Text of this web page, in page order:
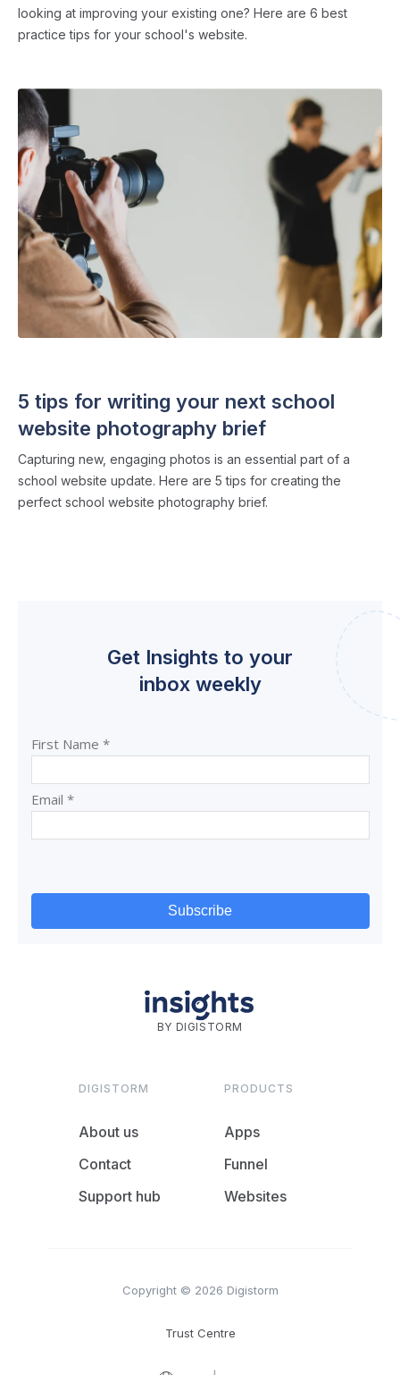
looking at improving your existing one? Here are 6 best
practice tips for your school's website.
5 tips for writing your next school
website photography brief
Capturing new, engaging photos is an essential part of a
school website update. Here are 5 tips for creating the
perfect school website photography brief.
Get Insights to your
inbox weekly
BY DIGISTORM
DIGISTORM
About us
Contact
Support hub
PRODUCTS
Apps
Funnel
Websites
Copyright © 2026 Digistorm
Trust Centre